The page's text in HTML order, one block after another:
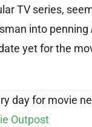
TV series,
into penning
yet for the
day for movie
Outpost